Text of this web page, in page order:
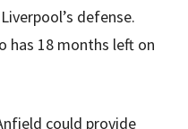
defense.
has 18 months left on
could provide